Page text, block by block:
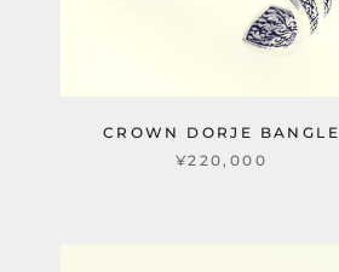
CROWN DORJE BANGLE
¥220,000